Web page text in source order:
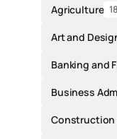
Agriculture
Art and
Banking and
Business
Construction